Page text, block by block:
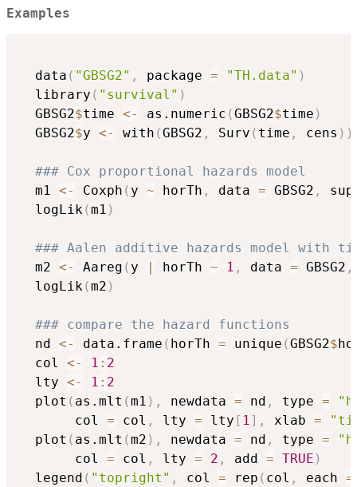
Examples
  data
( "GBSG2" , package = "TH.data" )
  library
( "survival" )
  GBSG2
$time <- as.numeric (GBSG2$time )
  GBSG2
$y <- with (GBSG2 , Surv ( time , cens ) )
### Cox proportional hazards model
  m1
<- Coxph ( y ~ horTh , data = GBSG2 ,
  logLik
(m1 )
### Aalen additive hazards model with
  m2
<- Aareg ( y | horTh ~ 1 , data = GBSG2 ,
  logLik
(m2 )
### compare the hazard functions
  nd
<- data.frame ( horTh = unique (GBSG2$
  col
<- 1 : 2
  lty
<- 1 : 2
  plot
( as.mlt (m1 ) , newdata = nd , type =
       col
= col , lty = lty [ 1] , xlab =
  plot
( as.mlt (m2 ) , newdata = nd , type =
       col
= col , lty = 2 , add = TRUE )
  legend
( "topright" , col = rep ( col , each =